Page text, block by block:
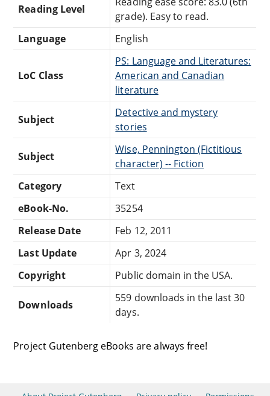
Reading Level
grade). Easy to read.
Language
English
LoC Class
PS: Language and Literatures:
American and Canadian
literature
Subject
Detective and mystery
stories
Subject
Wise, Pennington (Fictitious
character) -- Fiction
Category
Text
eBook-No.
35254
Release Date
Feb 12, 2011
Last Update
Apr 3, 2024
Copyright
Public domain in the USA.
Downloads
559 downloads in the last 30
days.
Project Gutenberg eBooks are always free!